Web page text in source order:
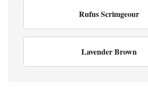
Rufus Scrimgeour
Lavender Brown